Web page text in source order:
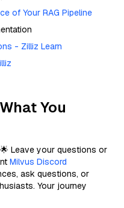
of Your RAG Pipeline
- Zilliz Learn
You
Leave your questions or
Milvus Discord
ask questions, or
Your journey